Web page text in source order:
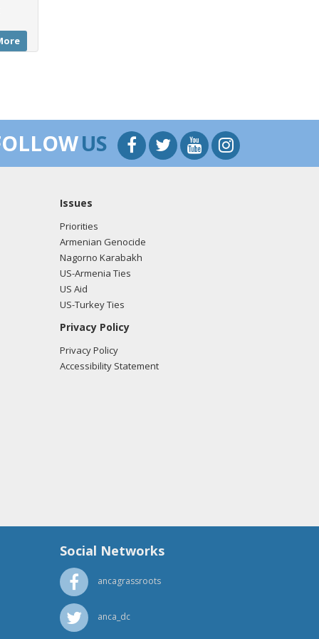
US
Issues
Priorities
Armenian Genocide
Nagorno Karabakh
US-Armenia Ties
US Aid
US-Turkey Ties
Privacy Policy
Privacy Policy
Accessibility Statement
Social Networks
ancagrassroots
anca_dc